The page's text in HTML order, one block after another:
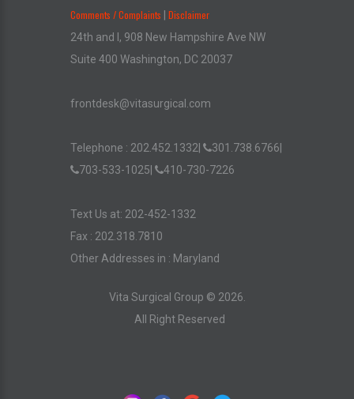
Comments / Complaints Disclaimer
24th and I, 908 New Hampshire Ave NW
Suite 400 Washington, DC 20037
frontdesk@vitasurgical.com
Telephone : 202.452.1332 301.738.6766
703-533-1025
410-730-7226
Text Us at: 202-452-1332
Fax : 202.318.7810
Other Addresses in : Maryland
Vita Surgical Group © 2026
All Right Reserved